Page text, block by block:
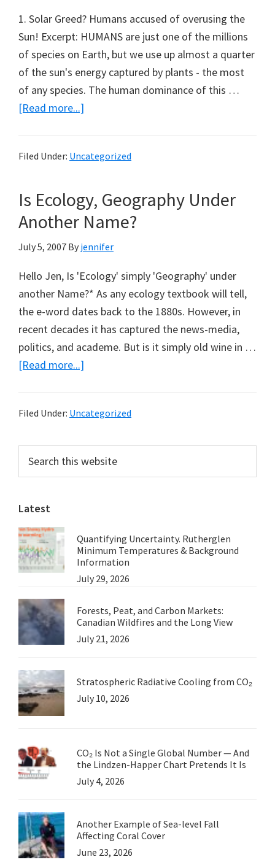
1. Solar Greed? Humans accused of overusing the
Sun! Excerpt: HUMANS are just one of the millions
of species on Earth, but we use up almost a quarter
of the sun's energy captured by plants - the most
of any species. The human dominance of this …
[Read more...]
from
Morano
(Part
4)
Filed Under: Uncategorized
Is Ecology, Geography Under
Another Name?
July 5, 2007 By jennifer
Hello Jen, Is 'Ecology' simply 'Geography' under
another Name?* As any ecology textbook will tell,
the e-word dates back to the 1880s. However, in
recent decades it has captured the news-media,
politics, and academe. But is it simply old wine in …
[Read more...]
Geography
Filed Under: Uncategorized
Primary
Sidebar
this
website
Latest
Quantifying Uncertainty. Rutherglen
Minimum Temperatures & Background
Information
July 29, 2026
Forests, Peat, and Carbon Markets:
Canadian Wildfires and the Long View
July 21, 2026
Stratospheric Radiative Cooling from CO₂
July 10, 2026
CO₂ Is Not a Single Global Number — And
the Lindzen-Happer Chart Pretends It Is
July 4, 2026
Another Example of Sea-level Fall
Affecting Coral Cover
June 23, 2026